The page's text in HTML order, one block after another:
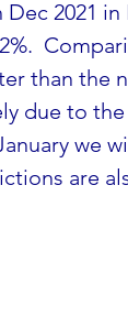
2021 in
than the
due to
we
are